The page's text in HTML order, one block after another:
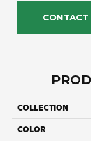
CONTACT
COLLECTION
COLOR